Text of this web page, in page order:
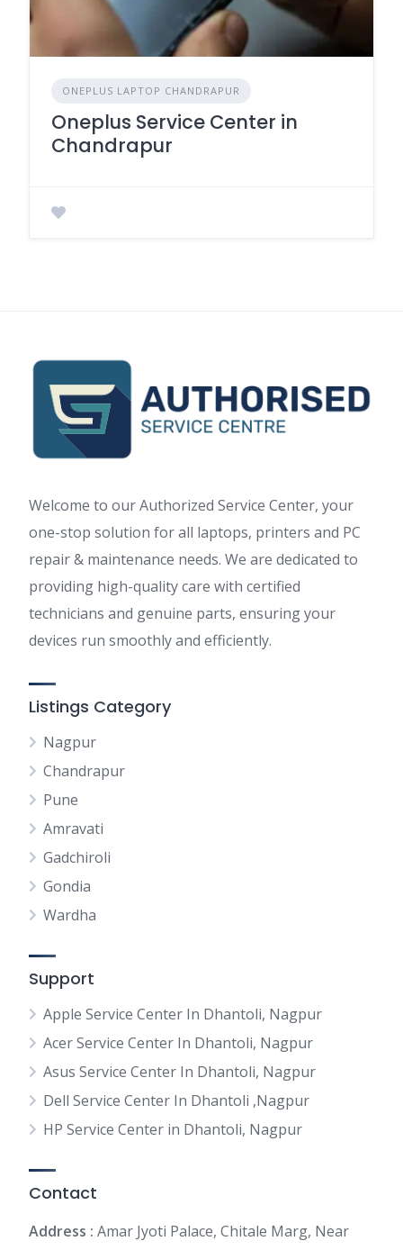
ONEPLUS LAPTOP CHANDRAPUR
Oneplus Service Center in
Chandrapur
Welcome to our Authorized Service Center, your
one-stop solution for all laptops, printers and PC
repair & maintenance needs. We are dedicated to
providing high-quality care with certified
technicians and genuine parts, ensuring your
devices run smoothly and efficiently.
Listings Category
Nagpur
Chandrapur
Pune
Amravati
Gadchiroli
Gondia
Wardha
Support
Apple Service Center In Dhantoli, Nagpur
Acer Service Center In Dhantoli, Nagpur
Asus Service Center In Dhantoli, Nagpur
Dell Service Center In Dhantoli ,Nagpur
HP Service Center in Dhantoli, Nagpur
Contact
Address : Amar Jyoti Palace, Chitale Marg, Near